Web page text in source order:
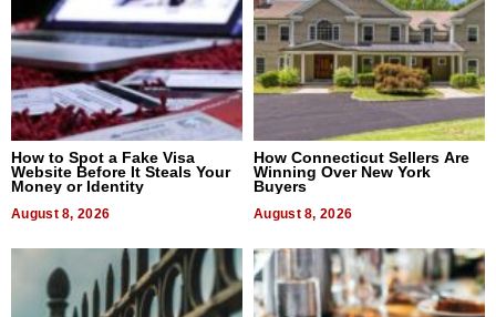
How to Spot a Fake Visa
Website Before It Steals Your
Money or Identity
August 8, 2026
How Connecticut Sellers Are
Winning Over New York
Buyers
August 8, 2026